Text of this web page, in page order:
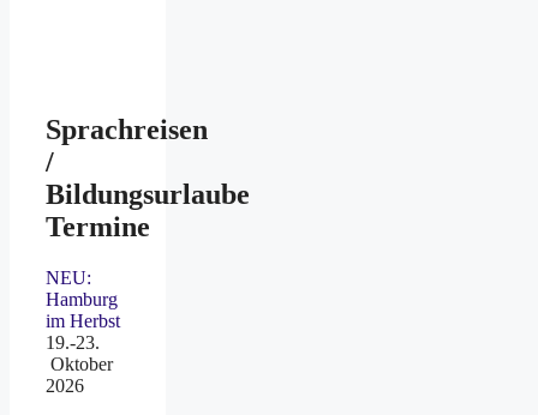
Sprachreisen
/
Bildungsurlaube
Termine
NEU:
Hamburg
im Herbst
19.-23.
Oktober
2026